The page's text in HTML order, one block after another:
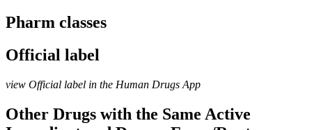
Pharm classes
Official label
view Official label in the Human Drugs App
Other Drugs with the Same Active